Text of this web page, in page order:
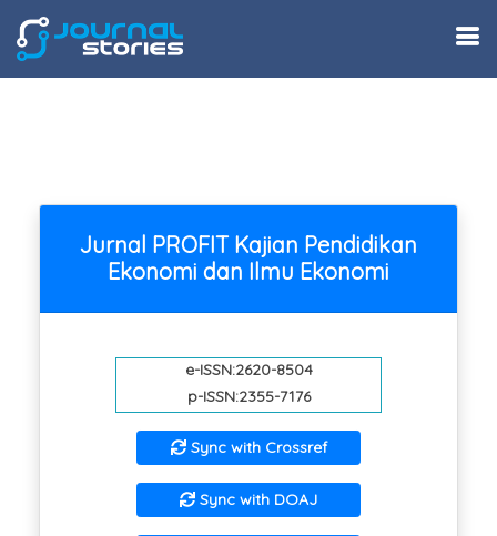
Jurnal PROFIT Kajian Pendidikan
Ekonomi dan Ilmu Ekonomi
e-ISSN:2620-8504
p-ISSN:2355-7176
Sync with Crossref
Sync with DOAJ